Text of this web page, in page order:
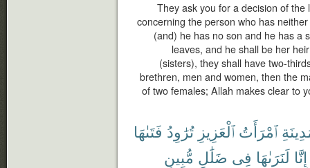
They ask you for a decision of
concerning the person who has
(and) he has no son and he has a
leaves, and he shall be her
(sisters), they shall have two-
brethren, men and women, then the
of two females; Allah makes clear to
ٱمْرَأَتُ ٱلْعَزِيزِ تُرَٰوِدُ فَتَىٰهَا
إِنَّا لَنَرَىٰهَا فِى ضَلَٰلٍ مُّبِينٍ